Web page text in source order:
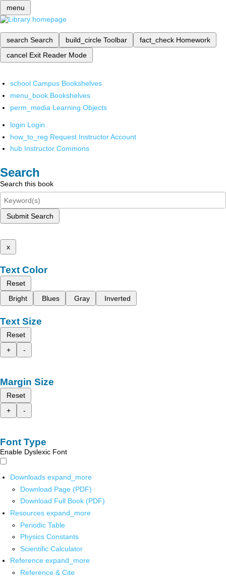
menu
search Search build_circle Toolbar fact_check Homework
cancel Exit Reader Mode
school Campus Bookshelves
menu_book Bookshelves
perm_media Learning Objects
login Login
how_to_reg Request Instructor Account
hub Instructor Commons
Search
Search this book
Submit Search
x
Text Color
Reset
Bright
Blues Gray Inverted
Text Size
Reset
+
-
Margin Size
Reset
+
-
Font Type
Enable Dyslexic Font
Downloads expand_more
Download Page (PDF)
Download Full Book (PDF)
Resources expand_more
Periodic Table
Physics Constants
Scientific Calculator
Reference expand_more
Reference & Cite